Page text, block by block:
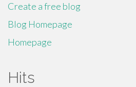
Create a free blog
Blog Homepage
Homepage
Hits